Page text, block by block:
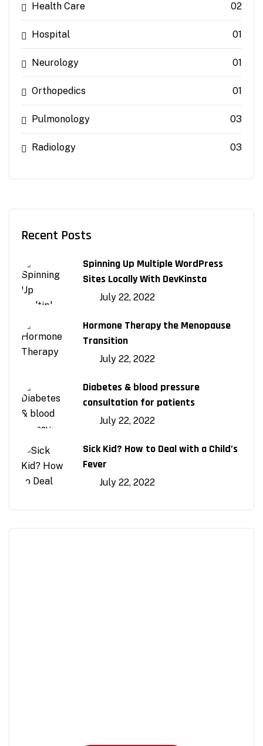
Health Care 02
Hospital 01
Neurology 01
Orthopedics 01
Pulmonology 03
Radiology 03
Recent Posts
Spinning Up Multiple WordPress
Sites Locally With DevKinsta
July 22, 2022
Hormone Therapy the Menopause
Transition
July 22, 2022
Diabetes & blood pressure
consultation for patients
July 22, 2022
Sick Kid? How to Deal with a Child’s
Fever
July 22, 2022